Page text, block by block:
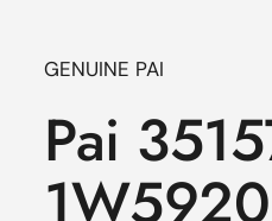
GENUINE PAI
Pai